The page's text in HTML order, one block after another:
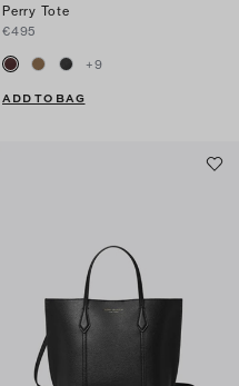
Perry Tote
€495
+9
ADD TO BAG